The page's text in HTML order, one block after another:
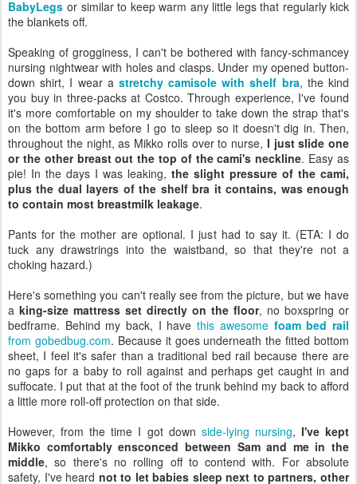
BabyLegs or similar to keep warm any little legs that regularly kick
the blankets off.
Speaking of grogginess, I can't be bothered with fancy-schmancey
nursing nightwear with holes and clasps. Under my opened button-
down shirt, I wear a stretchy camisole with shelf bra, the kind
you buy in three-packs at Costco. Through experience, I've found
it's more comfortable on my shoulder to take down the strap that's
on the bottom arm before I go to sleep so it doesn't dig in. Then,
throughout the night, as Mikko rolls over to nurse, I just slide one
or the other breast out the top of the cami's neckline. Easy as
pie! In the days I was leaking, the slight pressure of the cami,
plus the dual layers of the shelf bra it contains, was enough
to contain most breastmilk leakage.
Pants for the mother are optional. I just had to say it. (ETA: I do
tuck any drawstrings into the waistband, so that they're not a
choking hazard.)
Here's something you can't really see from the picture, but we have
a king-size mattress set directly on the floor, no boxspring or
bedframe. Behind my back, I havethis awesome foam bed rail
from gobedbug.com. Because it goes underneath the fitted bottom
sheet, I feel it's safer than a traditional bed rail because there are
no gaps for a baby to roll against and perhaps get caught in and
suffocate. I put that at the foot of the trunk behind my back to afford
a little more roll-off protection on that side.
However, from the time I got down side-lying nursing, I've kept
Mikko comfortably ensconced between Sam and me in the
middle, so there's no rolling off to contend with. For absolute
safety, I've heard not to let babies sleep next to partners, other